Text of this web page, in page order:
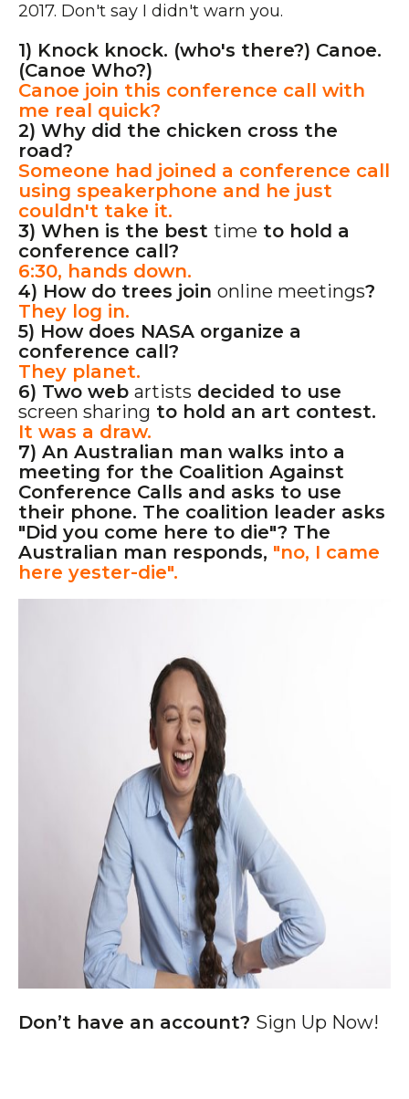
2017. Don't say I didn't warn you.
1) Knock knock. (who's there?) Canoe.
(Canoe Who?)
Canoe join this conference call with
me real quick?
2) Why did the chicken cross the
road?
Someone had joined a conference call
using speakerphone and he just
couldn't take it.
3) When is the best time to hold a
conference call?
6:30, hands down.
4) How do trees join online meetings?
They log in.
5) How does NASA organize a
conference call?
They planet.
6) Two web artists decided to use
screen sharing to hold an art contest.
It was a draw.
7) An Australian man walks into a
meeting for the Coalition Against
Conference Calls and asks to use
their phone. The coalition leader asks
"Did you come here to die"? The
Australian man responds, "no, I came
here yester-die".
Don’t have an account? Sign Up Now!